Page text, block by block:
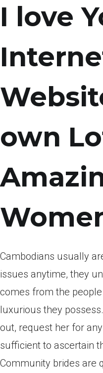
I love
own
Cambodians usually
issues anytime, they
comes from the
luxurious they
out, request her for
sufficient to ascertain
Community brides are